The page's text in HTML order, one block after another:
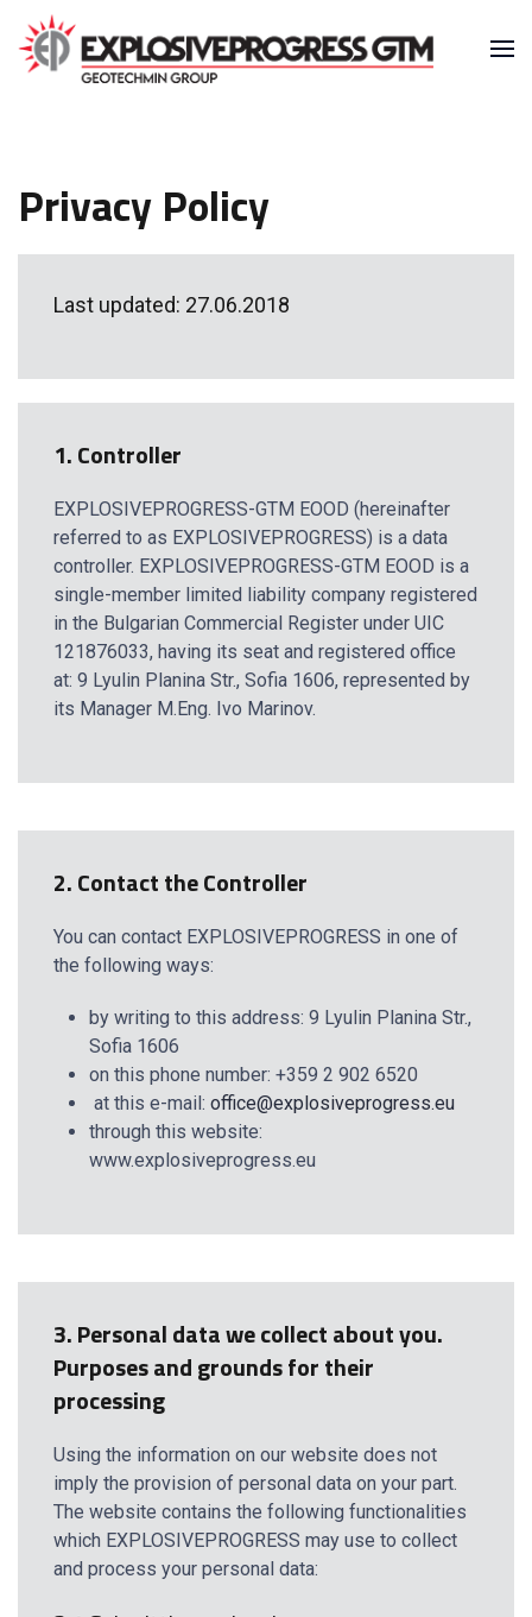
Privacy Policy
Last updated: 27.06.2018
1. Controller
EXPLOSIVEPROGRESS-GTM EOOD (hereinafter
referred to as EXPLOSIVEPROGRESS) is a data
controller. EXPLOSIVEPROGRESS-GTM EOOD is a
single-member limited liability company registered
in the Bulgarian Commercial Register under UIC
121876033, having its seat and registered office
at: 9 Lyulin Planina Str., Sofia 1606, represented by
its Manager M.Eng. Ivo Marinov.
2. Contact the Controller
You can contact EXPLOSIVEPROGRESS in one of
the following ways:
by writing to this address: 9 Lyulin Planina Str.,
Sofia 1606
on this phone number: +359 2 902 6520
at this е-mail: office@explosiveprogress.eu
through this website:
www.explosiveprogress.eu
3. Personal data we collect about you.
Purposes and grounds for their
processing
Using the information on our website does not
imply the provision of personal data on your part.
The website contains the following functionalities
which EXPLOSIVEPROGRESS may use to collect
and process your personal data: